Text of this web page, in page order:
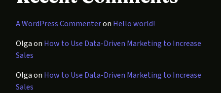
A WordPress Commenteron Hello world!
Olgaon How to Use Data-Driven Marketing to Increase
Sales
Olgaon How to Use Data-Driven Marketing to Increase
Sales